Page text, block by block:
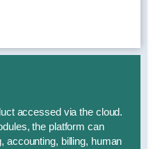
accessed via the cloud.
the platform can
accounting, billing, human